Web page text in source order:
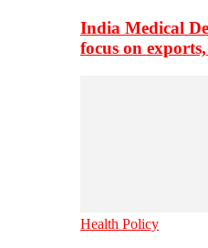
India Medical
focus on
Health Policy